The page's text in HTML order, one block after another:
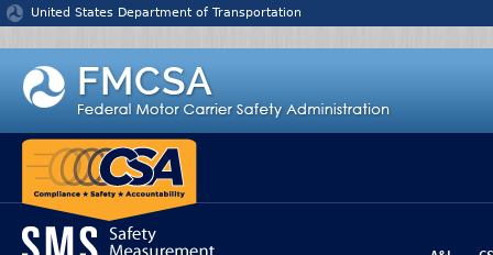
Jump to content
United States Department of Transportation